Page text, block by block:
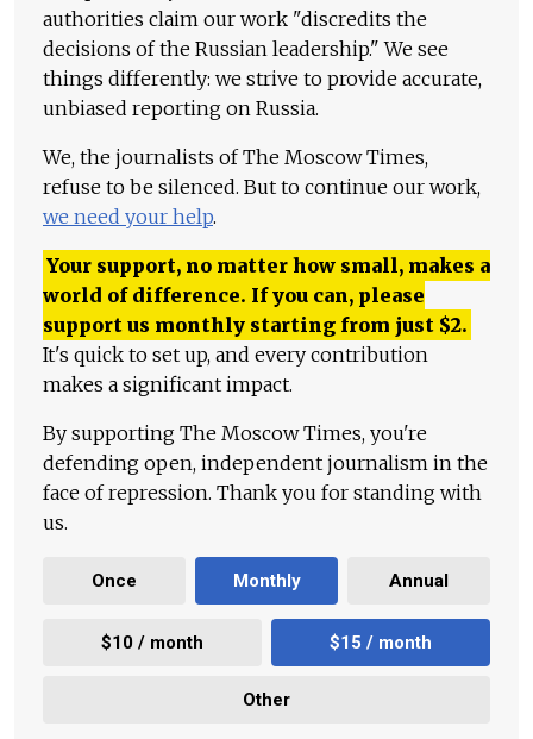
authorities claim our work "discredits the
decisions of the Russian leadership." We see
things differently: we strive to provide accurate,
unbiased reporting on Russia.
We, the journalists of The Moscow Times,
refuse to be silenced. But to continue our work,
we need your help.
Your support, no matter how small, makes a
world of difference. If you can, please
support us monthly starting from just $2.
It's quick to set up, and every contribution
makes a significant impact.
By supporting The Moscow Times, you're
defending open, independent journalism in the
face of repression. Thank you for standing with
us.
Once Monthly Annual
$10 / month $15 / month
Other